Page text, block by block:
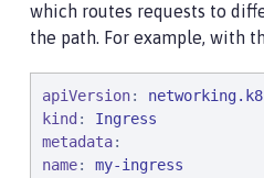
which routes requests to
the path. For example, with
apiVersion:
kind : Ingress
metadata
name: my-ingress